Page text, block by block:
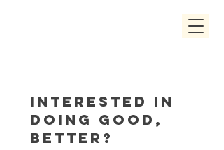
Interested in
doing good,
better?